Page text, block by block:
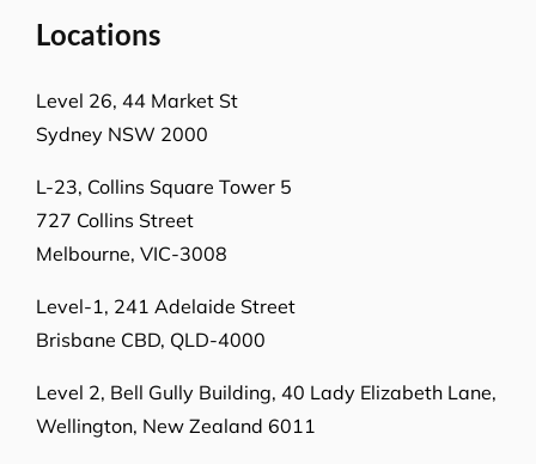
Locations
Level 26, 44 Market St